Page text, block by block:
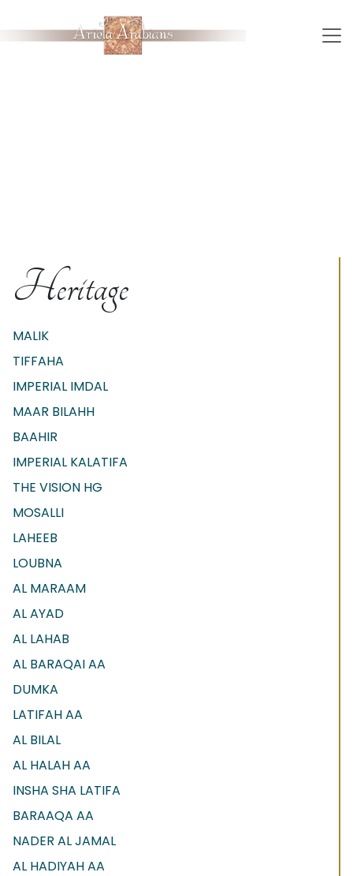
Heritage
MALIK
TIFFAHA
IMPERIAL IMDAL
MAAR BILAHH
BAAHIR
IMPERIAL KALATIFA
THE VISION HG
MOSALLI
LAHEEB
LOUBNA
AL MARAAM
AL AYAD
AL LAHAB
AL BARAQAI AA
DUMKA
LATIFAH AA
AL BILAL
AL HALAH AA
INSHA SHA LATIFA
BARAAQA AA
NADER AL JAMAL
AL HADIYAH AA